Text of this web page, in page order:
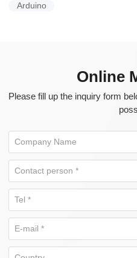
Arduino
Online
Please fill up the inquiry form